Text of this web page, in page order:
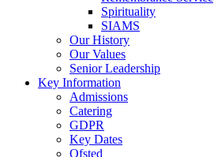
Spirituality
SIAMS
Our History
Our Values
Senior Leadership
Key Information
Admissions
Catering
GDPR
Key Dates
Ofsted